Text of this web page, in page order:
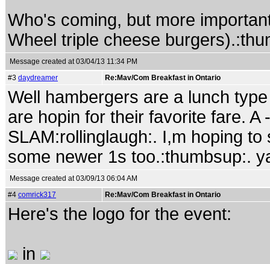
Who's coming, but more
Wheel triple cheese
Message created at 03/04/13 11:34 PM
#3 daydreamer Re:Mav/Com Breakfast in Ontario
Well hambergers are a lunch
are hopin for their favorite fare.
SLAM:rollinglaugh:. I,m hoping
some newer 1s too.:thumbsup:.
Message created at 03/09/13 06:04 AM
#4 comrick317 Re:Mav/Com Breakfast in Ontario
Here's the logo for the event:
in